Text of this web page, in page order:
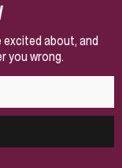
excited about, and
you wrong.